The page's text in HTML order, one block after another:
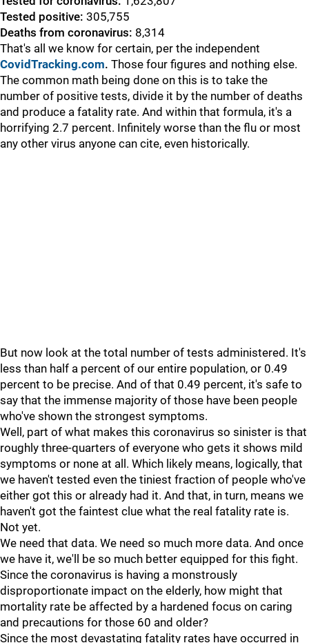
Tested positive: 305,755
Deaths from coronavirus: 8,314
That's all we know for certain, per the independent
CovidTracking.com. Those four figures and nothing else.
The common math being done on this is to take the
number of positive tests, divide it by the number of deaths
and produce a fatality rate. And within that formula, it's a
horrifying 2.7 percent. Infinitely worse than the flu or most
any other virus anyone can cite, even historically.
But now look at the total number of tests administered. It's
less than half a percent of our entire population, or 0.49
percent to be precise. And of that 0.49 percent, it's safe to
say that the immense majority of those have been people
who've shown the strongest symptoms.
Well, part of what makes this coronavirus so sinister is that
roughly three-quarters of everyone who gets it shows mild
symptoms or none at all. Which likely means, logically, that
we haven't tested even the tiniest fraction of people who've
either got this or already had it. And that, in turn, means we
haven't got the faintest clue what the real fatality rate is.
Not yet.
We need that data. We need so much more data. And once
we have it, we'll be so much better equipped for this fight.
Since the coronavirus is having a monstrously
disproportionate impact on the elderly, how might that
mortality rate be affected by a hardened focus on caring
and precautions for those 60 and older?
Since the most devastating fatality rates have occurred in